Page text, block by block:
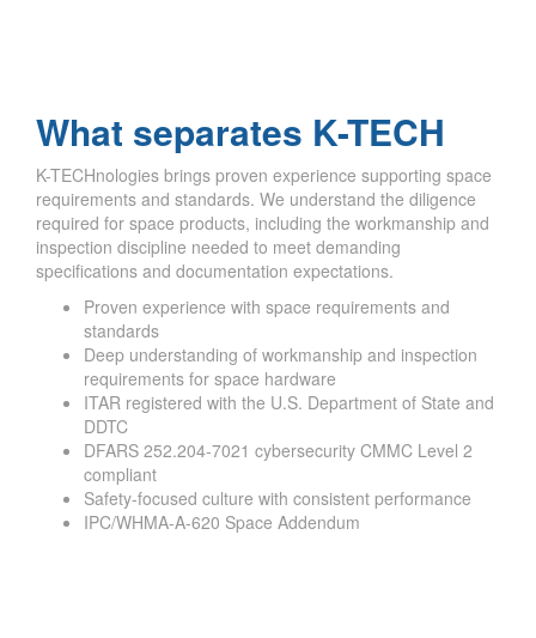
What separates K-TECH
K-TECHnologies brings proven experience supporting space
requirements and standards. We understand the diligence
required for space products, including the workmanship and
inspection discipline needed to meet demanding
specifications and documentation expectations.
Proven experience with space requirements and
standards
Deep understanding of workmanship and inspection
requirements for space hardware
ITAR registered with the U.S. Department of State and
DDTC
DFARS 252.204-7021 cybersecurity CMMC Level 2
compliant
Safety-focused culture with consistent performance
IPC/WHMA-A-620 Space Addendum